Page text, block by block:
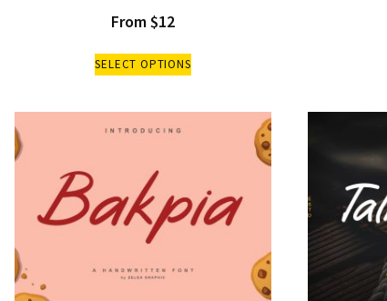
From$12
SELECT OPTIONS